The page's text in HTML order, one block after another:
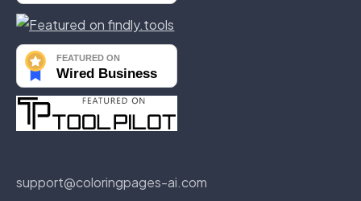
support@coloringpages-ai.com